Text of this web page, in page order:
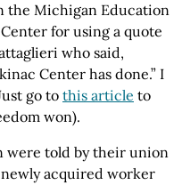
the Michigan Education
for using a quote
who said,
Center has done.” I
go to this article to
won).
were told by their union
acquired worker